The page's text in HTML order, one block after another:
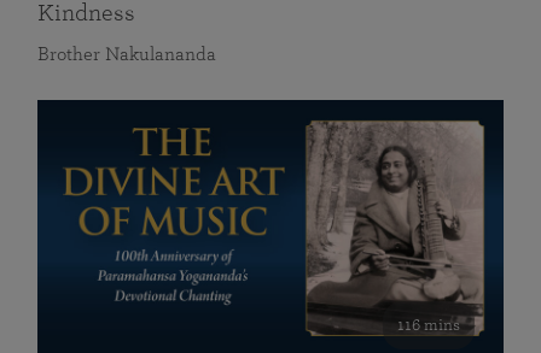
Kindness
Brother Nakulananda
116 mins